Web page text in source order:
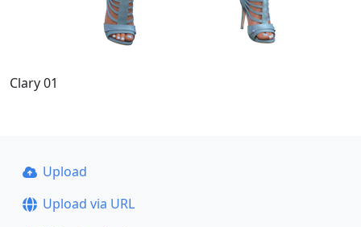
Clary 01
Upload
Upload via URL